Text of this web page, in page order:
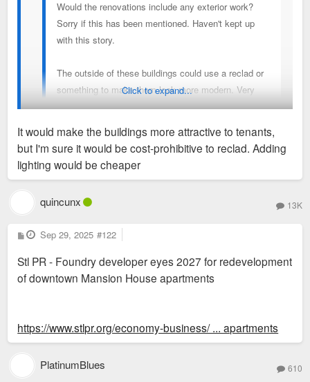
Would the renovations include any exterior work?
Sorry if this has been mentioned. Haven't kept up
with this story.
The outside of these buildings could use a reclad or
something to make them look more modern. Very
bland at this point. Would love to see them
There is work on the plaza in front but not the building facade.
Click to expand...
It would make the buildings more attractive to tenants,
but I'm sure it would be cost-prohibitive to reclad. Adding
lighting would be cheaper
quincunx 13K
P
o
t
Sep 29, 2025 #122
Stl PR - Foundry developer eyes 2027 for redevelopment
of downtown Mansion House apartments
https://www.stlpr.org/economy-business/ ... apartments
PlatinumBlues 610